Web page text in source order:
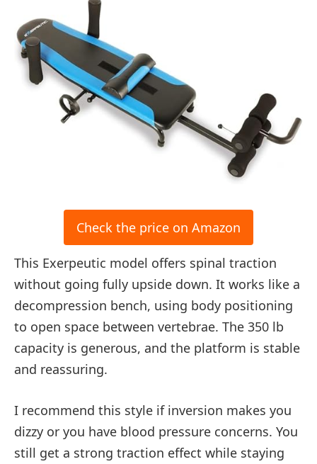
Check the price on Amazon
This Exerpeutic model offers spinal traction
without going fully upside down. It works like a
decompression bench, using body positioning
to open space between vertebrae. The 350 lb
capacity is generous, and the platform is stable
and reassuring.
I recommend this style if inversion makes you
dizzy or you have blood pressure concerns. You
still get a strong traction effect while staying